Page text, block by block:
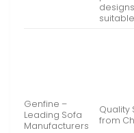
designs
Genfine –
Leading Sofa
Manufacturers
Quality
from